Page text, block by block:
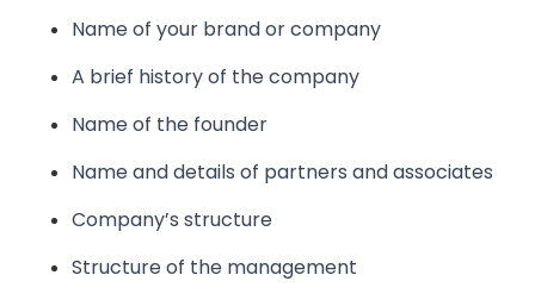
Name of your brand or company
A brief history of the company
Name of the founder
Name and details of partners and associates
Company’s structure
Structure of the management